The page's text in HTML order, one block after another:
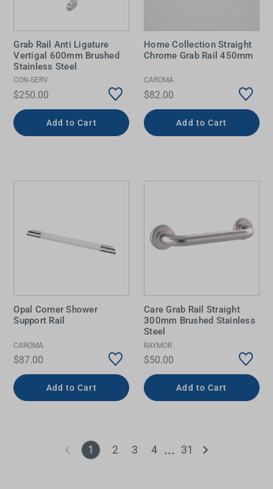
Grab Rail Anti Ligature
Vertigal 600mm Brushed
Stainless Steel
CON-SERV
$250.00
Add to Cart
Home Collection Straight
Chrome Grab Rail 450mm
CAROMA
$82.00
Add to Cart
Opal Corner Shower
Support Rail
CAROMA
$87.00
Add to Cart
Care Grab Rail Straight
300mm Brushed Stainless
Steel
RAYMOR
$50.00
Add to Cart
1 2 3 4 31